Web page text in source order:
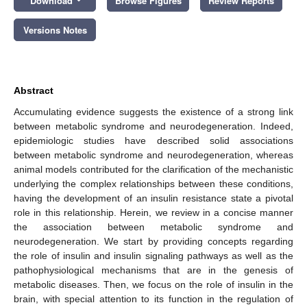
Versions Notes
Abstract
Accumulating evidence suggests the existence of a strong link
between metabolic syndrome and neurodegeneration. Indeed,
epidemiologic studies have described solid associations
between metabolic syndrome and neurodegeneration, whereas
animal models contributed for the clarification of the mechanistic
underlying the complex relationships between these conditions,
having the development of an insulin resistance state a pivotal
role in this relationship. Herein, we review in a concise manner
the association between metabolic syndrome and
neurodegeneration. We start by providing concepts regarding
the role of insulin and insulin signaling pathways as well as the
pathophysiological mechanisms that are in the genesis of
metabolic diseases. Then, we focus on the role of insulin in the
brain, with special attention to its function in the regulation of